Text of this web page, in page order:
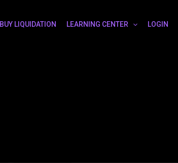
BUY LIQUIDATION LEARNING CENTER LOGIN